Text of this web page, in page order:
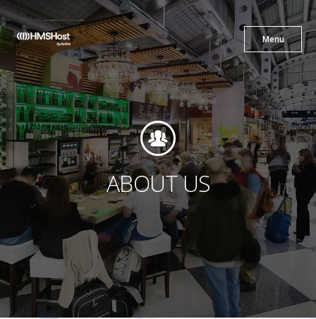
Menu
Menu X
Cuisine
Innovation
Partner With Us
Careers
ABOUT US